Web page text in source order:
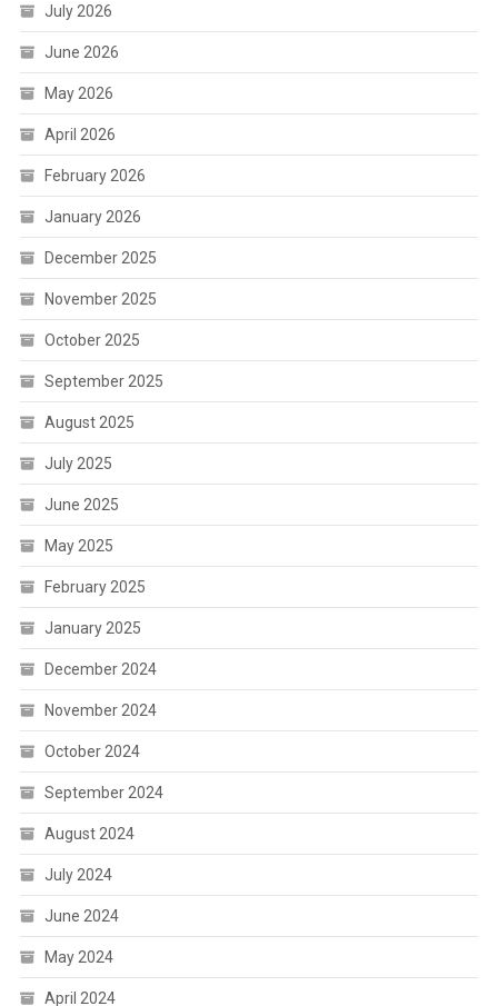
July 2026
June 2026
May 2026
April 2026
February 2026
January 2026
December 2025
November 2025
October 2025
September 2025
August 2025
July 2025
June 2025
May 2025
February 2025
January 2025
December 2024
November 2024
October 2024
September 2024
August 2024
July 2024
June 2024
May 2024
April 2024